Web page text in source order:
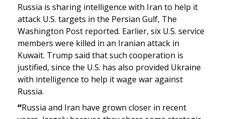
Russia is sharing intelligence with Iran to help it
attack U.S. targets in the Persian Gulf, The
Washington Post reported. Earlier, six U.S. service
members were killed in an Iranian attack in
Kuwait. Trump said that such cooperation is
justified, since the U.S. has also provided Ukraine
with intelligence to help it wage war against
Russia.
“Russia and Iran have grown closer in recent